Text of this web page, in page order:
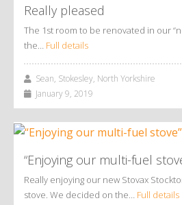
Really pleased
The 1st room to be renovated in our
the… Full details
Sean, Stokesley, North Yorkshire
January 9, 2019
“Enjoying our multi-fuel
Really enjoying our new Stovax
stove. We decided on the… Full details